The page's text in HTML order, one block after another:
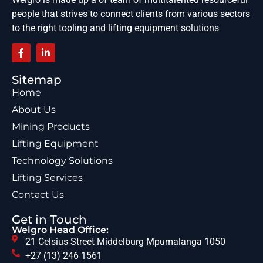
people that strives to connect clients from various sectors
to the right tooling and lifting equipment solutions
Sitemap
Home
About Us
Mining Products
Lifting Equipment
Technology Solutions
Lifting Services
Contact Us
Get in Touch
Welgro Head Office:
21 Celsius Street Middelburg Mpumalanga 1050
+27 (13) 246 1561